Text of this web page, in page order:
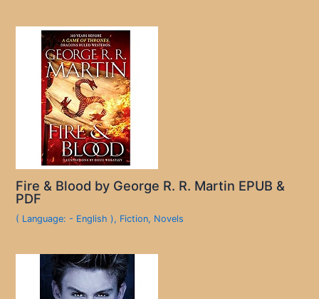
Fire & Blood by George R. R. Martin EPUB &
PDF
( Language: - English ), Fiction, Novels